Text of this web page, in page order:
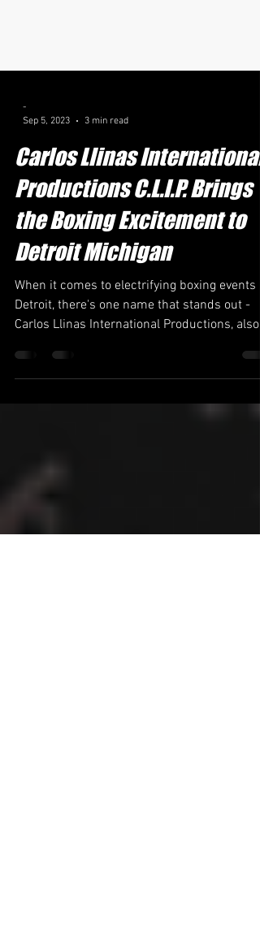
-
Sep 5, 2023
3 min read
Carlos Llinas International
Productions C.L.I.P. Brings
the Boxing Excitement to
Detroit Michigan
When it comes to electrifying boxing events
Detroit, there's one name that stands out -